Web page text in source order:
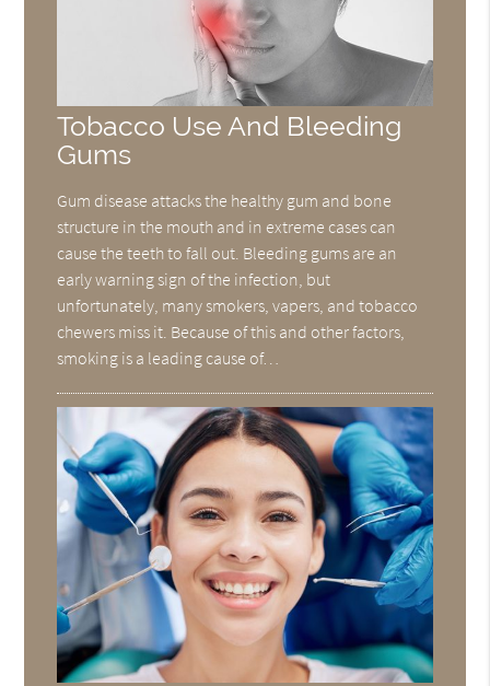
Tobacco Use And Bleeding
Gums
Gum disease attacks the healthy gum and bone
structure in the mouth and in extreme cases can
cause the teeth to fall out. Bleeding gums are an
early warning sign of the infection, but
unfortunately, many smokers, vapers, and tobacco
chewers miss it. Because of this and other factors,
smoking is a leading cause of…